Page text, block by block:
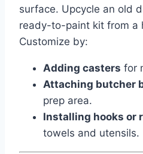
surface. Upcycle an old
ready-to-paint kit from a
Customize by:
Adding casters for
Attaching butcher
prep area.
Installing hooks or
towels and utensils.